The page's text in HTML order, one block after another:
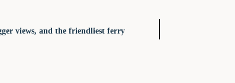
views, and the friendliest ferry